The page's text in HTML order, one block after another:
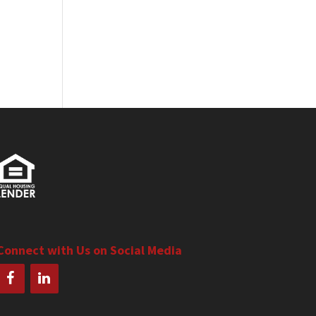
with Us on Social Media